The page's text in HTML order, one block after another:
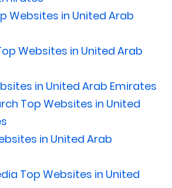
Websites in United Arab
Websites in United Arab
in United Arab Emirates
Top Websites in United
in United Arab
Top Websites in United